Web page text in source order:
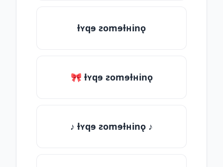
ƚʏqɘ ƨomɘƚʜinǫ
🎀 ƚʏqɘ ƨomɘƚʜinǫ
♪ ƚʏqɘ ƨomɘƚʜinǫ ♪